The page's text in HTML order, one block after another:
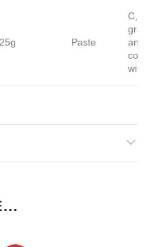
25g Paste
C,
with